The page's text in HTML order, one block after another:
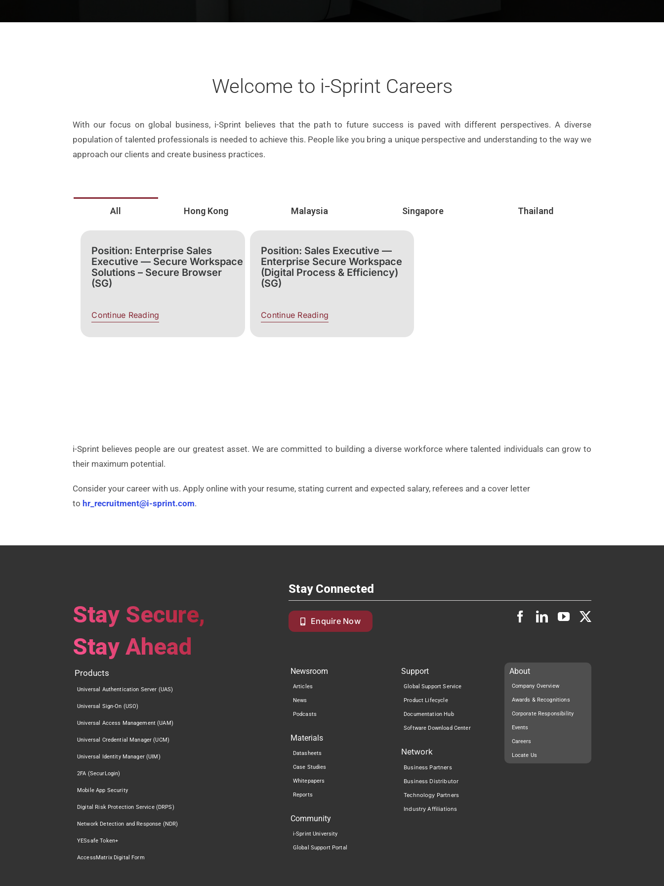
Welcome to i-Sprint Careers
With our focus on global business, i-Sprint believes that the path to future success is paved with different perspectives. A diverse
population of talented professionals is needed to achieve this. People like you bring a unique perspective and understanding to the way we
approach our clients and create business practices.
All Hong Kong Malaysia Singapore Thailand
Position: Enterprise Sales
Executive — Secure Workspace
Solutions – Secure Browser
(SG)
Continue Reading
Position: Sales Executive —
Enterprise Secure Workspace
(Digital Process & Efficiency)
(SG)
Continue Reading
i-Sprint believes people are our greatest asset. We are committed to building a diverse workforce where talented individuals can grow to
their maximum potential.
Consider your career with us. Apply online with your resume, stating current and expected salary, referees and a cover letter
to hr_recruitment@i-sprint.com.
Stay Secure,
Stay Ahead
Stay Connected
Enquire Now
Products
Universal Authentication Server (UAS)
Universal Sign-On (USO)
Universal Access Management (UAM)
Universal Credential Manager (UCM)
Universal Identity Manager (UIM)
2FA (SecurLogin)
Mobile App Security
Digital Risk Protection Service (DRPS)
Network Detection and Response (NDR)
YESsafe Token+
AccessMatrix Digital Form
Newsroom
Articles
News
Podcasts
Materials
Datasheets
Case Studies
Whitepapers
Reports
Community
i-Sprint University
Global Support Portal
Support
Global Support Service
Product Lifecycle
Documentation Hub
Software Download Center
Network
Business Partners
Business Distributor
Technology Partners
Industry Affiliations
About
Company Overview
Awards & Recognitions
Corporate Responsibility
Events
Careers
Locate Us